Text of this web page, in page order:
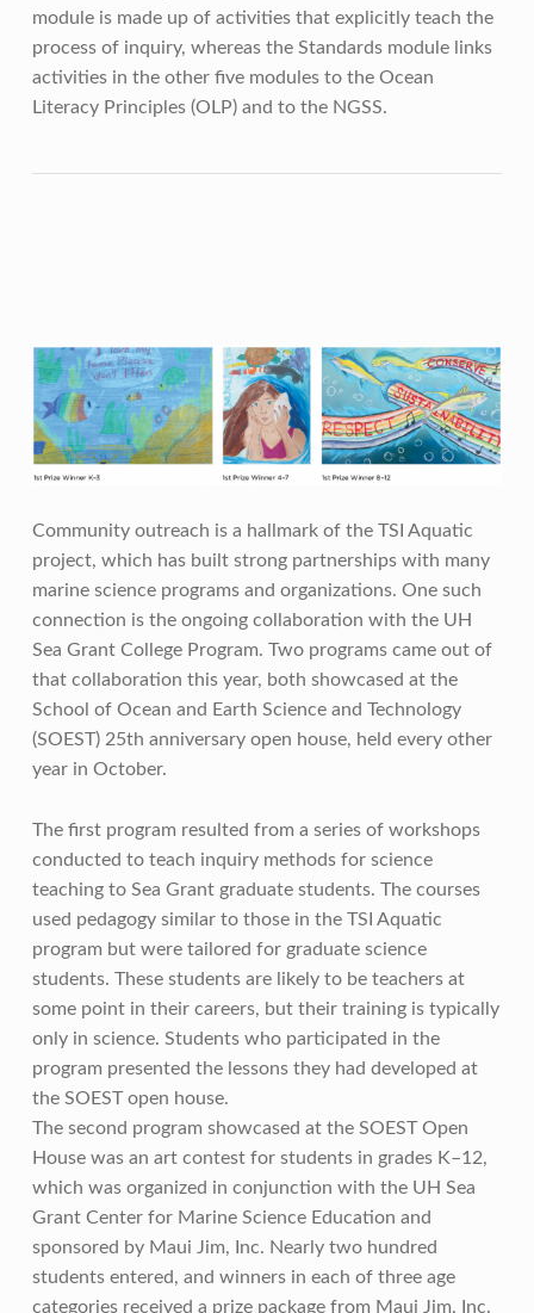
module is made up of activities that explicitly teach the
process of inquiry, whereas the Standards module links
activities in the other five modules to the Ocean
Literacy Principles (OLP) and to the NGSS.
Community outreach is a hallmark of the TSI Aquatic
project, which has built strong partnerships with many
marine science programs and organizations. One such
connection is the ongoing collaboration with the UH
Sea Grant College Program. Two programs came out of
that collaboration this year, both showcased at the
School of Ocean and Earth Science and Technology
(SOEST) 25th anniversary open house, held every other
year in October.
The first program resulted from a series of workshops
conducted to teach inquiry methods for science
teaching to Sea Grant graduate students. The courses
used pedagogy similar to those in the TSI Aquatic
program but were tailored for graduate science
students. These students are likely to be teachers at
some point in their careers, but their training is typically
only in science. Students who participated in the
program presented the lessons they had developed at
the SOEST open house.
The second program showcased at the SOEST Open
House was an art contest for students in grades K–12,
which was organized in conjunction with the UH Sea
Grant Center for Marine Science Education and
sponsored by Maui Jim, Inc. Nearly two hundred
students entered, and winners in each of three age
categories received a prize package from Maui Jim, Inc.